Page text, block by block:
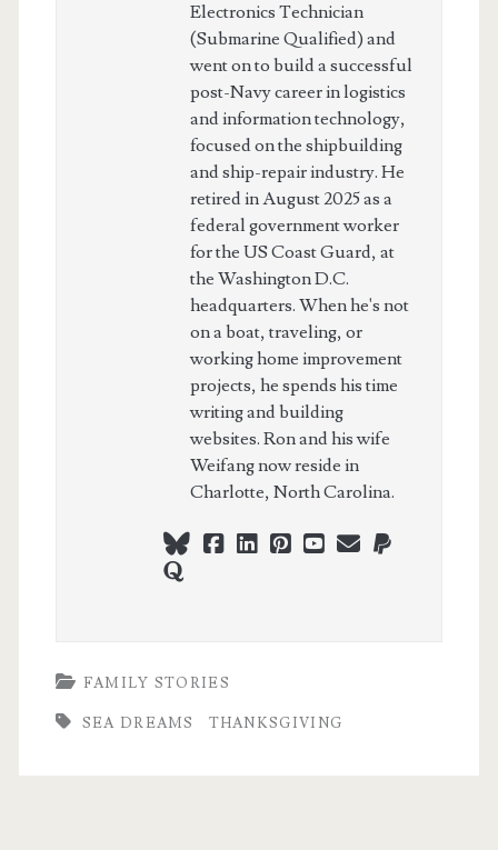
Electronics Technician
(Submarine Qualified) and
went on to build a successful
post-Navy career in logistics
and information technology,
focused on the shipbuilding
and ship-repair industry. He
retired in August 2025 as a
federal government worker
for the US Coast Guard, at
the Washington D.C.
headquarters. When he's not
on a boat, traveling, or
working home improvement
projects, he spends his time
writing and building
websites. Ron and his wife
Weifang now reside in
Charlotte, North Carolina.
blueskyfacebook
linkedin
pinterest
youtubepaypal
quora
FAMILY STORIES
SEA DREAMS THANKSGIVING